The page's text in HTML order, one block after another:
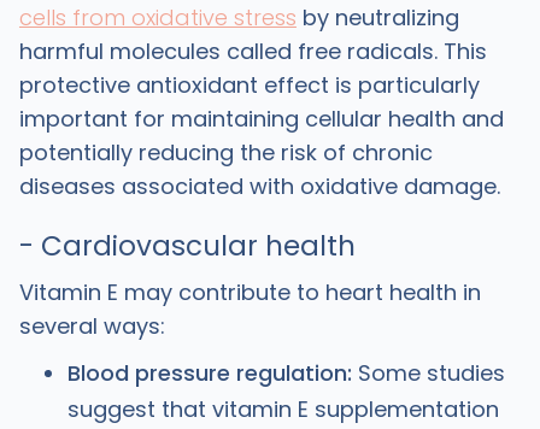
cells from oxidative stress by neutralizing
harmful molecules called free radicals. This
protective antioxidant effect is particularly
important for maintaining cellular health and
potentially reducing the risk of chronic
diseases associated with oxidative damage.
- Cardiovascular health
Vitamin E may contribute to heart health in
several ways:
Blood pressure regulation: Some studies
suggest that vitamin E supplementation